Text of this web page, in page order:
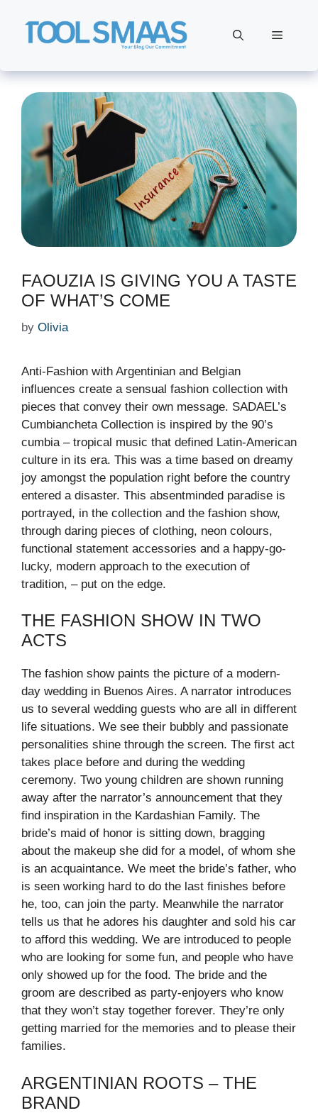
content
Menu
FAOUZIA IS GIVING YOU A TASTE
OF WHAT’S COME
by Olivia
Anti-Fashion with Argentinian and Belgian
influences create a sensual fashion collection with
pieces that convey their own message. SADAEL’s
Cumbiancheta Collection is inspired by the 90’s
cumbia – tropical music that defined Latin-American
culture in its era. This was a time based on dreamy
joy amongst the population right before the country
entered a disaster. This absentminded paradise is
portrayed, in the collection and the fashion show,
through daring pieces of clothing, neon colours,
functional statement accessories and a happy-go-
lucky, modern approach to the execution of
tradition, – put on the edge.
THE FASHION SHOW IN TWO
ACTS
The fashion show paints the picture of a modern-
day wedding in Buenos Aires. A narrator introduces
us to several wedding guests who are all in different
life situations. We see their bubbly and passionate
personalities shine through the screen. The first act
takes place before and during the wedding
ceremony. Two young children are shown running
away after the narrator’s announcement that they
find inspiration in the Kardashian Family. The
bride’s maid of honor is sitting down, bragging
about the makeup she did for a model, of whom she
is an acquaintance. We meet the bride’s father, who
is seen working hard to do the last finishes before
he, too, can join the party. Meanwhile the narrator
tells us that he adores his daughter and sold his car
to afford this wedding. We are introduced to people
who are looking for some fun, and people who have
only showed up for the food. The bride and the
groom are described as party-enjoyers who know
that they won’t stay together forever. They’re only
getting married for the memories and to please their
families.
ARGENTINIAN ROOTS – THE
BRAND